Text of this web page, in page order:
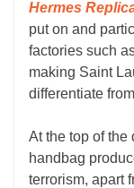
Hermes
put on and
factories such
making Saint
differentiate
At the top of the
handbag
terrorism, apart